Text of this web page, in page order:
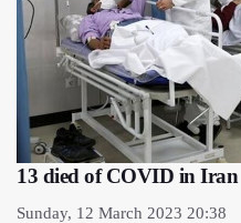
13 died of COVID in Iran
Sunday, 12 March 2023 20:38